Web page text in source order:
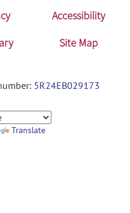
Accessibility
Site Map
5R24EB029173
Translate